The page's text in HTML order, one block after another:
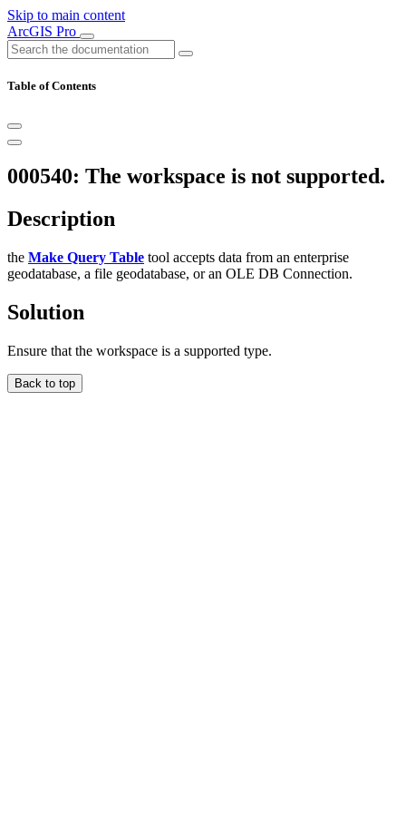
Skip to main content
ArcGIS Pro
Table of Contents
000540: The workspace is not supported.
Description
the Make Query Table tool accepts data from an enterprise
geodatabase, a file geodatabase, or an OLE DB Connection.
Solution
Ensure that the workspace is a supported type.
Back to top